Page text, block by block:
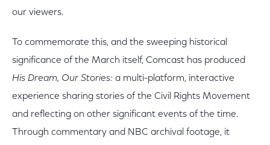
our viewers.
To commemorate this, and the sweeping historical
significance of the March itself, Comcast has produced
His Dream, Our Stories: a multi-platform, interactive
experience sharing stories of the Civil Rights Movement
and reflecting on other significant events of the time.
Through commentary and NBC archival footage, it